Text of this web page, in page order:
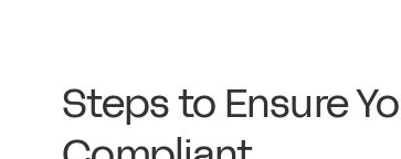
Steps to Ensure